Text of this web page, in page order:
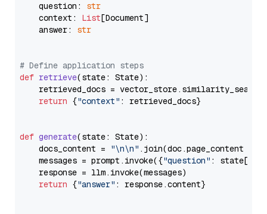
    question:
str
    context:
List[Document]
    answer:
str
# Define application steps
def retrieve(state: State):
retrieved_docs =
return {"context" : retrieved_docs}
def generate(state: State):
    docs_content =
"\n\n" .join(doc.page_content
    messages = prompt.invoke({
"question" : state[
    response = llm.invoke(messages)
return {"answer" : response.content}